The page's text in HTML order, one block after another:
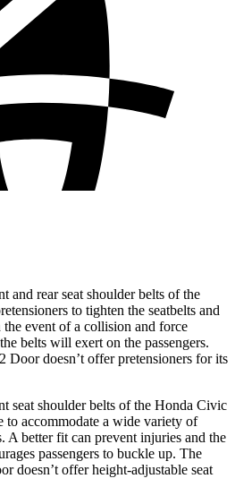
and rear seat shoulder belts of the
to tighten the seatbelts and
event of a collision and force
belts will exert on the passengers.
doesn’t offer pretensioners for its
seat shoulder belts of the Honda Civic
to accommodate a wide variety of
A better fit can prevent injuries and the
passengers to buckle up. The
doesn’t offer height-adjustable seat